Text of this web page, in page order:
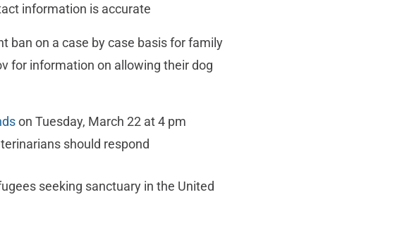
information is accurate
ban on a case by case basis for family
for information on allowing their dog
on Tuesday, March 22 at 4 pm
should respond
seeking sanctuary in the United